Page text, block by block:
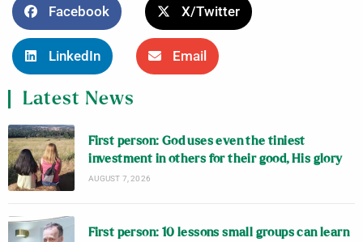
Facebook X/Twitter
LinkedIn Email
Latest News
First person: God uses even the tiniest
investment in others for their good, His glory
AUGUST 7, 2026
First person: 10 lessons small groups can learn